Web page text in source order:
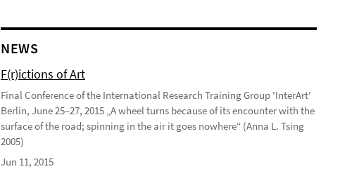
NEWS
F(r)ictions of Art
Final Conference of the International Research Training Group 'InterArt'
Berlin, June 25–27, 2015 „A wheel turns because of its encounter with the
surface of the road; spinning in the air it goes nowhere“ (Anna L. Tsing
2005)
Jun 11, 2015